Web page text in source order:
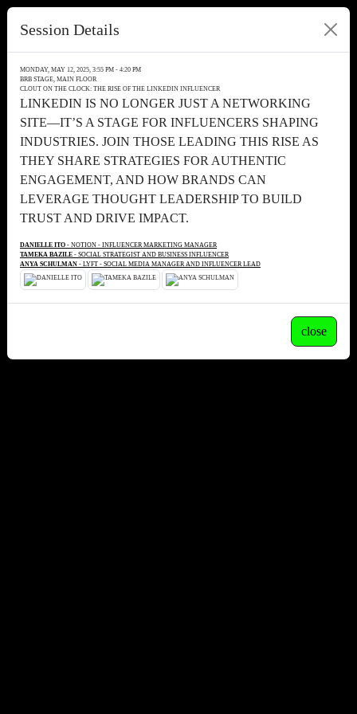
Session Details
MONDAY, MAY 12, 2025, 3:55 PM - 4:20 PM
BRB STAGE, MAIN FLOOR
CLOUT ON THE CLOCK: THE RISE OF THE LINKEDIN INFLUENCER
LINKEDIN IS NO LONGER JUST A NETWORKING
SITE—IT’S A STAGE FOR INFLUENCERS SHAPING
INDUSTRIES. JOIN THOSE LEADING THIS RISE AS
THEY SHARE STRATEGIES FOR AUTHENTIC
ENGAGEMENT, AND HOW BRANDS CAN
LEVERAGE THOUGHT LEADERSHIP TO BUILD
TRUST AND DRIVE IMPACT.
DANIELLE ITO - NOTION - INFLUENCER MARKETING MANAGER
TAMEKA BAZILE - SOCIAL STRATEGIST AND BUSINESS INFLUENCER
ANYA SCHULMAN - LYFT - SOCIAL MEDIA MANAGER AND INFLUENCER LEAD
close